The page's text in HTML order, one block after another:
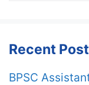
Recent
BPSC